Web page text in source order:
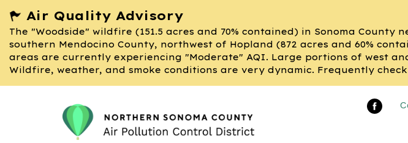
Air Quality Advisory
The "Woodside" wildfire (151.5 acres and 70% contained) in Sonoma
southern Mendocino County, northwest of Hopland (872 acres and 60%
areas are currently experiencing "Moderate" AQI. Large portions of west
Wildfire, weather, and smoke conditions are very dynamic. Frequently